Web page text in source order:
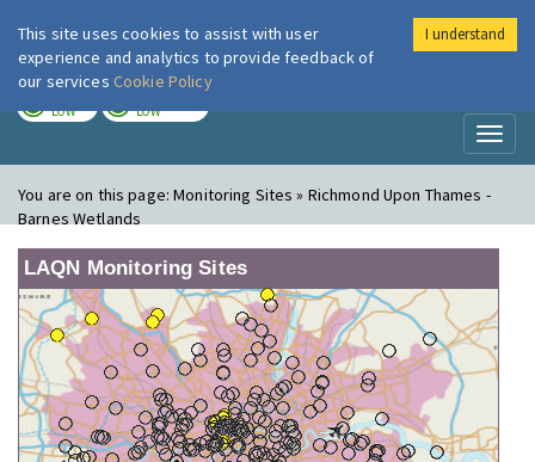
London Air
LOW LOW
You are on this page:Monitoring Sites » Richmond Upon Thames -
Barnes Wetlands
LAQN Monitoring Sites
This site uses cookies to assist with user
experience and analytics to provide feedback of
our services Cookie Policy
I understand